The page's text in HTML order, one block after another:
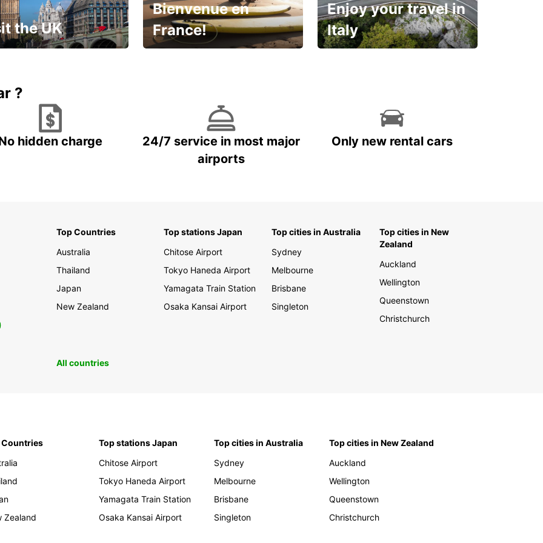
the UK
Bienvenue en
France!
Enjoy your travel in
Italy
?
hidden charge
24/7 service in most major
airports
Only new rental cars
Top Countries
Australia
Thailand
Japan
New Zealand
Top stations Japan
Chitose Airport
Tokyo Haneda Airport
Yamagata Train Station
Osaka Kansai Airport
Top cities in Australia
Sydney
Melbourne
Brisbane
Singleton
Top cities in New
Zealand
Auckland
Wellington
Queenstown
Christchurch
All countries
Countries
Zealand
Top stations Japan
Chitose Airport
Tokyo Haneda Airport
Yamagata Train Station
Osaka Kansai Airport
Top cities in Australia
Sydney
Melbourne
Brisbane
Singleton
Top cities in New Zealand
Auckland
Wellington
Queenstown
Christchurch